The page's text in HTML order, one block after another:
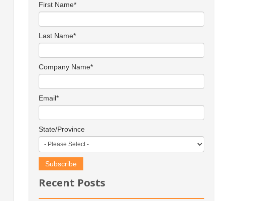
First Name*
Last Name*
Company Name*
Email*
State/Province
Recent Posts